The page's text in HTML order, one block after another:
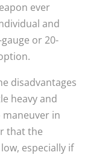
ever
and
or 20-
disadvantages
heavy and
in
that the
especially if